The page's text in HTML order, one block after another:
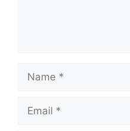
Name
Email